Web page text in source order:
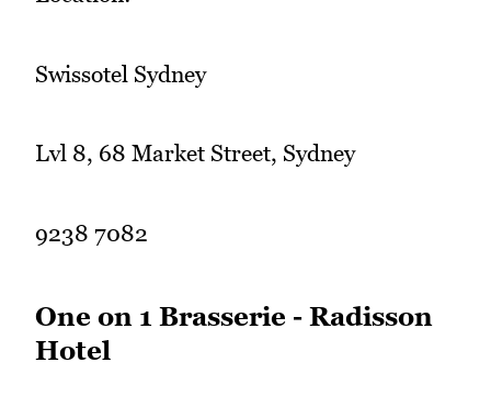
Swissotel Sydney
Lvl 8, 68 Market Street, Sydney
9238 7082
One on 1 Brasserie - Radisson
Hotel